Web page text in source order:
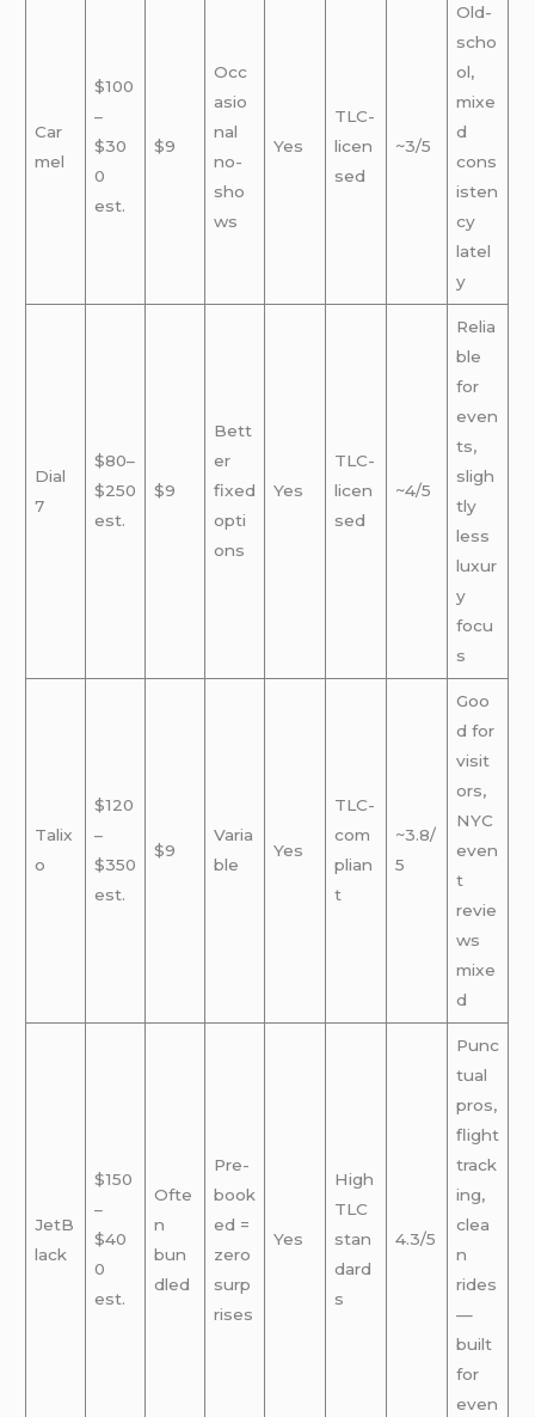
Car
mel
$100
–
$30
0
est.
$9
Occ
asio
nal
no-
sho
ws
Yes
TLC-
licen
sed
~3/5
Old-
scho
ol,
mixe
d
cons
isten
cy
latel
y
Dial
7
$80–
$250
est.
$9
Bett
er
fixed
opti
ons
Yes
TLC-
licen
sed
~4/5
Relia
ble
for
even
ts,
sligh
tly
less
luxur
y
focu
s
Talix
o
$120
–
$350
est.
$9
Varia
ble
Yes
TLC-
com
plian
t
~3.8/
5
Goo
d for
visit
ors,
NYC
even
t
revie
ws
mixe
d
JetB
lack
$150
–
$40
0
est.
Ofte
n
bun
dled
Pre-
book
ed =
zero
surp
rises
Yes
High
TLC
stan
dard
s
4.3/5
Punc
tual
pros,
flight
track
ing,
clea
n
rides
—
built
for
even